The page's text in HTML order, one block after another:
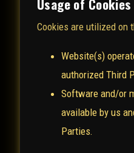
Usage of Cookies
Cookies are utilized on
Website(s)
authorized Third
Software and/or
available by us
Parties.